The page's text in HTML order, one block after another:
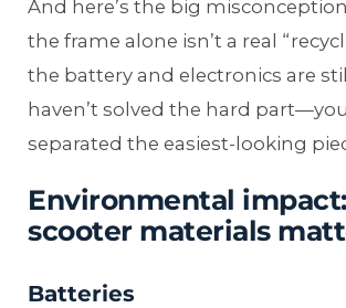
And here’s the big
the frame alone isn’t a real
the battery and electronics are
haven’t solved the hard
separated the easiest-looking
Environmental
scooter materials
Batteries